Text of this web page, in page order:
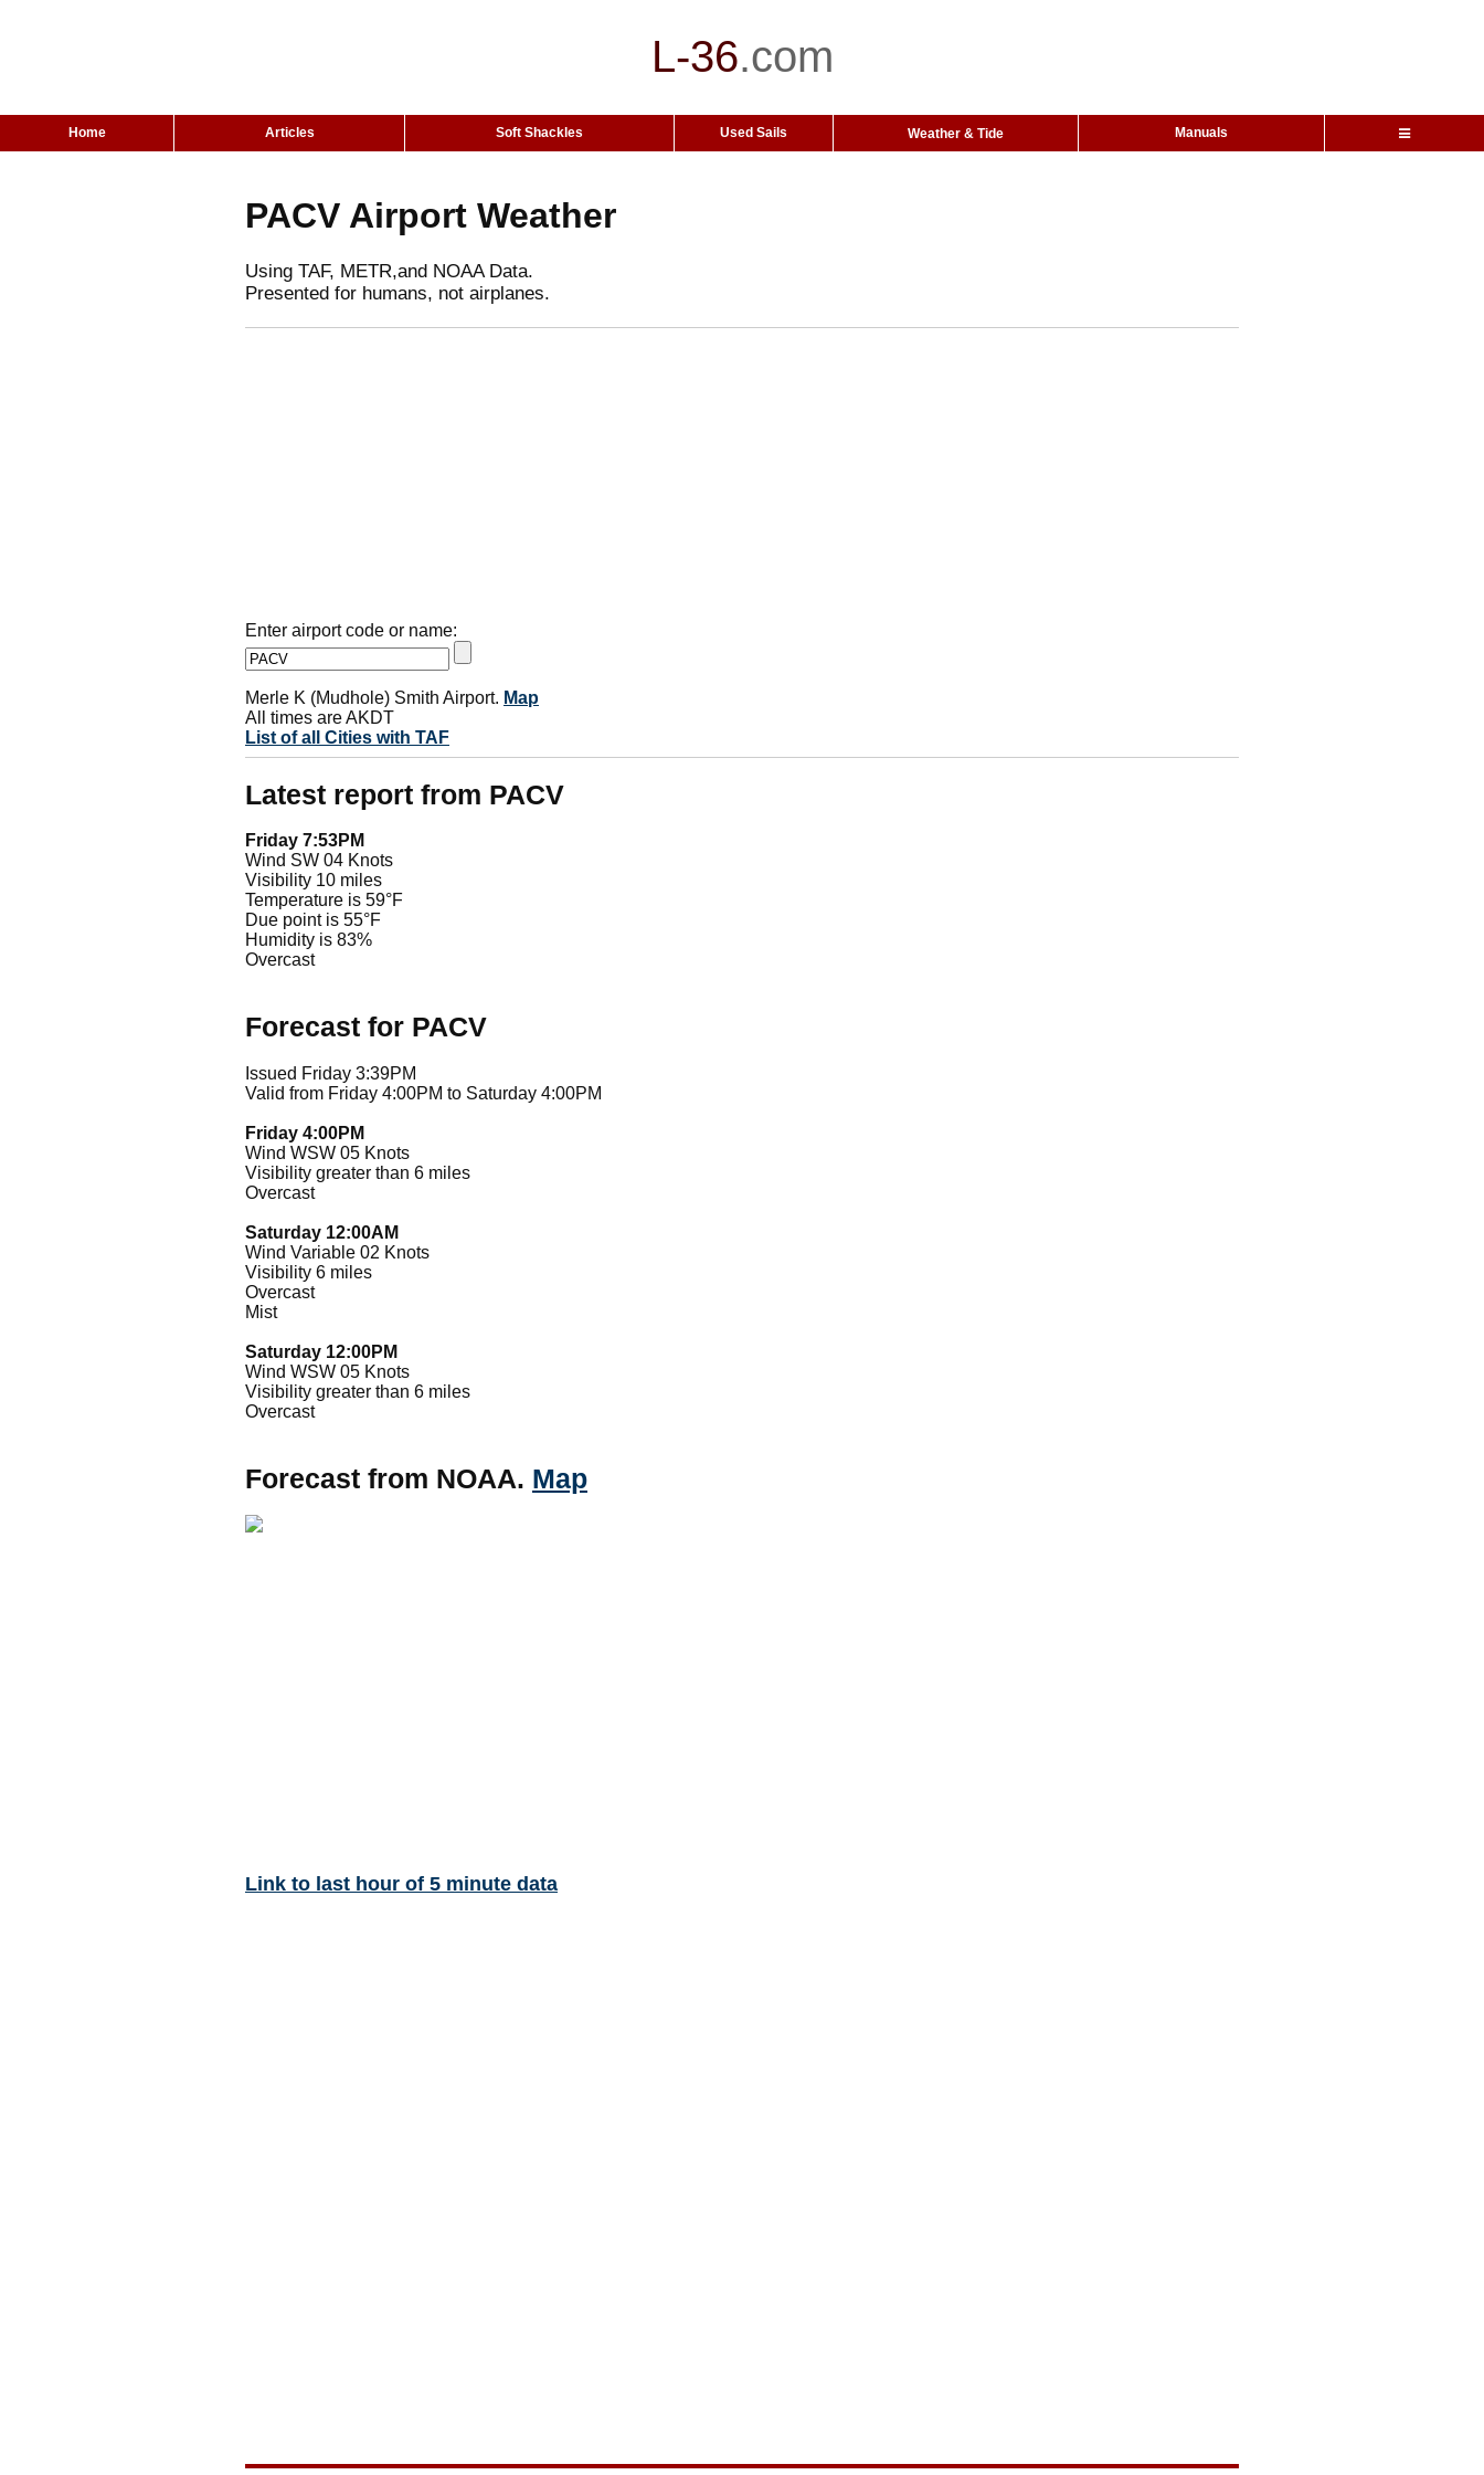
L-36.com
Home Articles Soft Shackles Used Sails Weather & Tide Manuals
PACV Airport Weather
Using TAF, METR,and NOAA Data.
Presented for humans, not airplanes.
Enter airport code or name:
Merle K (Mudhole) Smith Airport. Map
All times are AKDT
List of all Cities with TAF
Latest report from PACV
Friday 7:53PM
Wind SW 04 Knots
Visibility 10 miles
Temperature is 59°F
Due point is 55°F
Humidity is 83%
Overcast
Forecast for PACV
Issued Friday 3:39PM
Valid from Friday 4:00PM to Saturday 4:00PM
Friday 4:00PM
Wind WSW 05 Knots
Visibility greater than 6 miles
Overcast
Saturday 12:00AM
Wind Variable 02 Knots
Visibility 6 miles
Overcast
Mist
Saturday 12:00PM
Wind WSW 05 Knots
Visibility greater than 6 miles
Overcast
Forecast from NOAA. Map
Link to last hour of 5 minute data